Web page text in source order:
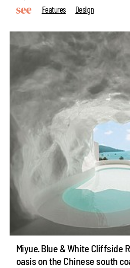
Features
Design
Miyue· Blue & White Cliffside
oasis on the Chinese south